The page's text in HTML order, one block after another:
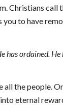
Christians call
to have
has ordained. He
all the people.
eternal